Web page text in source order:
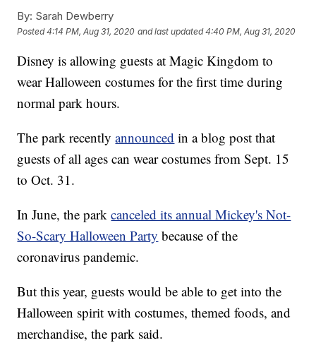
By: Sarah Dewberry
Posted4:14 PM, Aug 31, 2020 and last updated 4:40 PM, Aug 31, 2020
Disney is allowing guests at Magic Kingdom to
wear Halloween costumes for the first time during
normal park hours.
The park recentlyannounced in a blog post that
guests of all ages can wear costumes from Sept. 15
to Oct. 31.
In June, the parkcanceled its annual Mickey's Not-
So-Scary Halloween Party because of the
coronavirus pandemic.
But this year, guests would be able to get into the
Halloween spirit with costumes, themed foods, and
merchandise, the park said.